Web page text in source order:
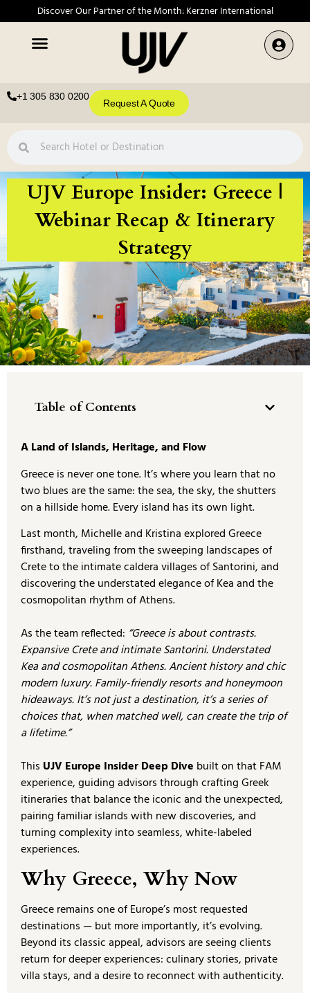
Discover Our Partner of the Month: Kerzner International
+1 305 830 0200
Request A Quote
UJV Europe Insider: Greece |
Webinar Recap & Itinerary
Strategy
Table of Contents
A Land of Islands, Heritage, and Flow
Greece is never one tone. It’s where you learn that no
two blues are the same: the sea, the sky, the shutters
on a hillside home. Every island has its own light.
Last month, Michelle and Kristina explored Greece
firsthand, traveling from the sweeping landscapes of
Crete to the intimate caldera villages of Santorini, and
discovering the understated elegance of Kea and the
cosmopolitan rhythm of Athens.
As the team reflected: “Greece is about contrasts.
Expansive Crete and intimate Santorini. Understated
Kea and cosmopolitan Athens. Ancient history and chic
modern luxury. Family-friendly resorts and honeymoon
hideaways. It’s not just a destination, it’s a series of
choices that, when matched well, can create the trip of
a lifetime.”
This UJV Europe Insider Deep Dive built on that FAM
experience, guiding advisors through crafting Greek
itineraries that balance the iconic and the unexpected,
pairing familiar islands with new discoveries, and
turning complexity into seamless, white-labeled
experiences.
Why Greece, Why Now
Greece remains one of Europe’s most requested
destinations — but more importantly, it’s evolving.
Beyond its classic appeal, advisors are seeing clients
return for deeper experiences: culinary stories, private
villa stays, and a desire to reconnect with authenticity.